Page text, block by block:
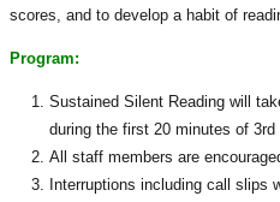
scores, and to develop a habit of
Program:
Sustained Silent Reading will
during the first 20 minutes of 3rd
All staff members are
Interruptions including call slips